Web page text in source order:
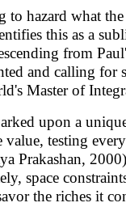
to hazard what
this as a
from
and calling
Master of
upon a
value, testing
Prakashan,
space
the riches it